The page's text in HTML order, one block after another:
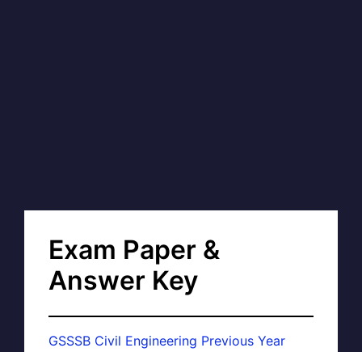
Exam Paper &
Answer Key
GSSSB Civil Engineering Previous Year